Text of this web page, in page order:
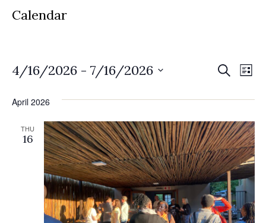
Calendar
and
Search
List
4/16/2026 - 7/16/2026
April 2026
THU
16